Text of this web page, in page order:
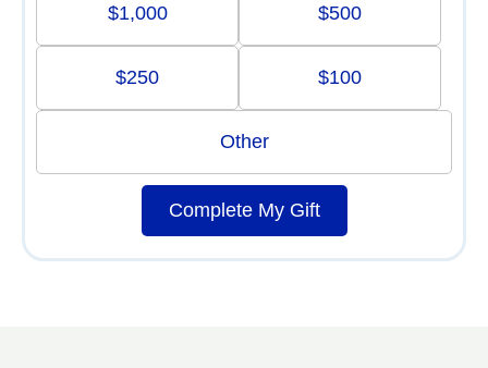
$1,000 $500
$250 $100
Other
Complete My Gift